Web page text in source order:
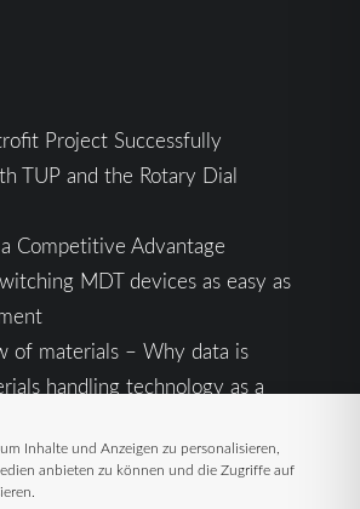
Inhalte und Anzeigen zu personalisieren,
anbieten zu können und die Zugriffe auf
Project Successfully
TUP and the Rotary Dial
Competitive Advantage
MDT devices as easy as
of materials – Why data is
handling technology as a
Context of Geopolitical
as the Key to Stable Supply